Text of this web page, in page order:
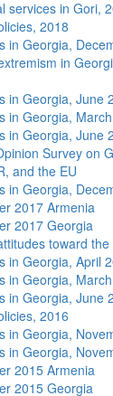
services in Gori,
2018
in Georgia,
in
in Georgia, June
in Georgia,
in Georgia, June
Survey on
and the EU
in Georgia,
2017 Armenia
2017 Georgia
toward
in Georgia, April
in Georgia,
in Georgia, June
2016
in Georgia,
in Georgia,
2015 Armenia
2015 Georgia